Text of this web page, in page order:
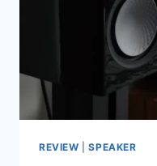
2.1
REVIEW |SPEAKER